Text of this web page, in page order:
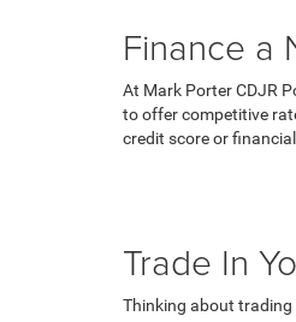
Finance a
At Mark Porter CDJR
to offer competitive
credit score or
Trade In
Thinking about trading